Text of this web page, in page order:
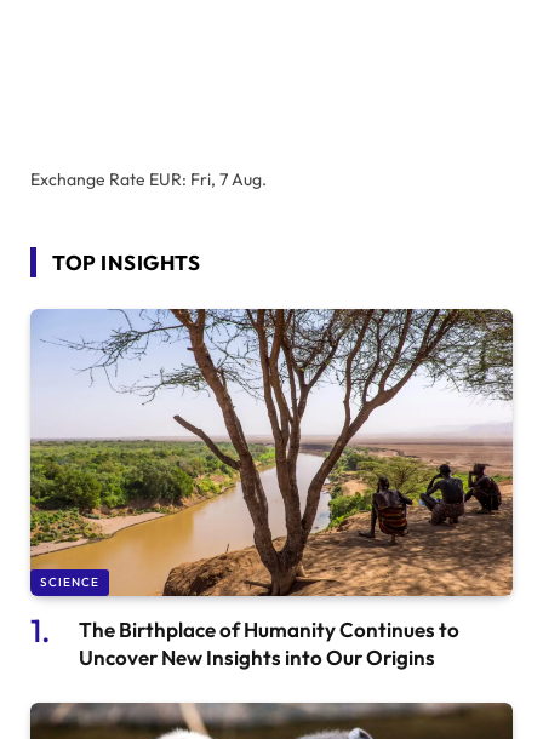
Exchange Rate EUR: Fri, 7 Aug.
TOP INSIGHTS
SCIENCE
The Birthplace of Humanity Continues to
Uncover New Insights into Our Origins